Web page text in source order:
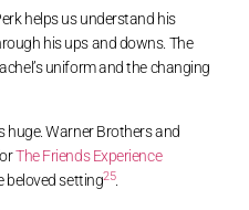
helps us understand his
his ups and downs. The
uniform and the changing
huge. Warner Brothers and
The Friends Experience
beloved setting25.